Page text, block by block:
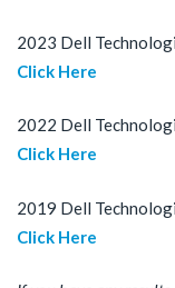
2023 Dell
Click Here
2022 Dell
Click Here
2019 Dell
Click Here